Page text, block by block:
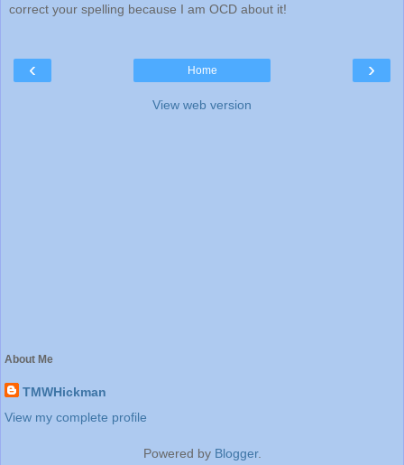
correct your spelling because I am OCD about it!
‹ ›
Home
View web version
About Me
TMWHickman
View my complete profile
Powered by Blogger.